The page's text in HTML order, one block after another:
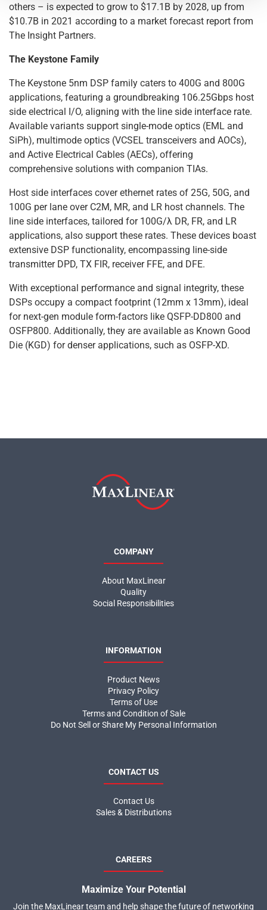
others – is expected to grow to $17.1B by 2028, up from
$10.7B in 2021 according to a market forecast report from
The Insight Partners.
The Keystone Family
The Keystone 5nm DSP family caters to 400G and 800G
applications, featuring a groundbreaking 106.25Gbps host
side electrical I/O, aligning with the line side interface rate.
Available variants support single-mode optics (EML and
SiPh), multimode optics (VCSEL transceivers and AOCs),
and Active Electrical Cables (AECs), offering
comprehensive solutions with companion TIAs.
Host side interfaces cover ethernet rates of 25G, 50G, and
100G per lane over C2M, MR, and LR host channels. The
line side interfaces, tailored for 100G/λ DR, FR, and LR
applications, also support these rates. These devices boast
extensive DSP functionality, encompassing line-side
transmitter DPD, TX FIR, receiver FFE, and DFE.
With exceptional performance and signal integrity, these
DSPs occupy a compact footprint (12mm x 13mm), ideal
for next-gen module form-factors like QSFP-DD800 and
OSFP800. Additionally, they are available as Known Good
Die (KGD) for denser applications, such as OSFP-XD.
COMPANY
About MaxLinear
Quality
Social Responsibilities
INFORMATION
Product News
Privacy Policy
Terms of Use
Terms and Condition of Sale
Do Not Sell or Share My Personal Information
CONTACT US
Contact Us
Sales & Distributions
CAREERS
Maximize Your Potential
Join the MaxLinear team and help shape the future of networking